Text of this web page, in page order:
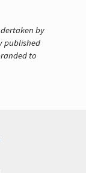
by
published
to